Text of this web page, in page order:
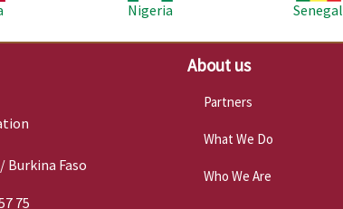
Nigeria
Senegal
Burkina Faso
75
About us
Partners
What We Do
Who We Are